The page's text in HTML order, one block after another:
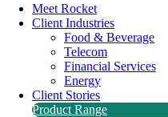
Meet Rocket
Client Industries
Food & Beverage
Telecom
Financial Services
Energy
Client Stories
Product Range